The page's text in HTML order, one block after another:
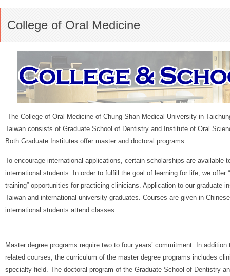
College of Oral Medicine
The College of Oral Medicine of Chung Shan Medical University in
Taiwan consists of Graduate School of Dentistry and Institute of Oral
Both Graduate Institutes offer master and doctoral programs.
To encourage international applications, certain scholarships are available
international students. In order to fulfill the goal of learning for life, we offer
training” opportunities for practicing clinicians. Application to our graduate
Taiwan and international university graduates. Courses are given in
international students attend classes.
Master degree programs require two to four years’ commitment. In
related courses, the curriculum of the master degree programs includes
specialty field. The doctoral program of the Graduate School of Dentistry